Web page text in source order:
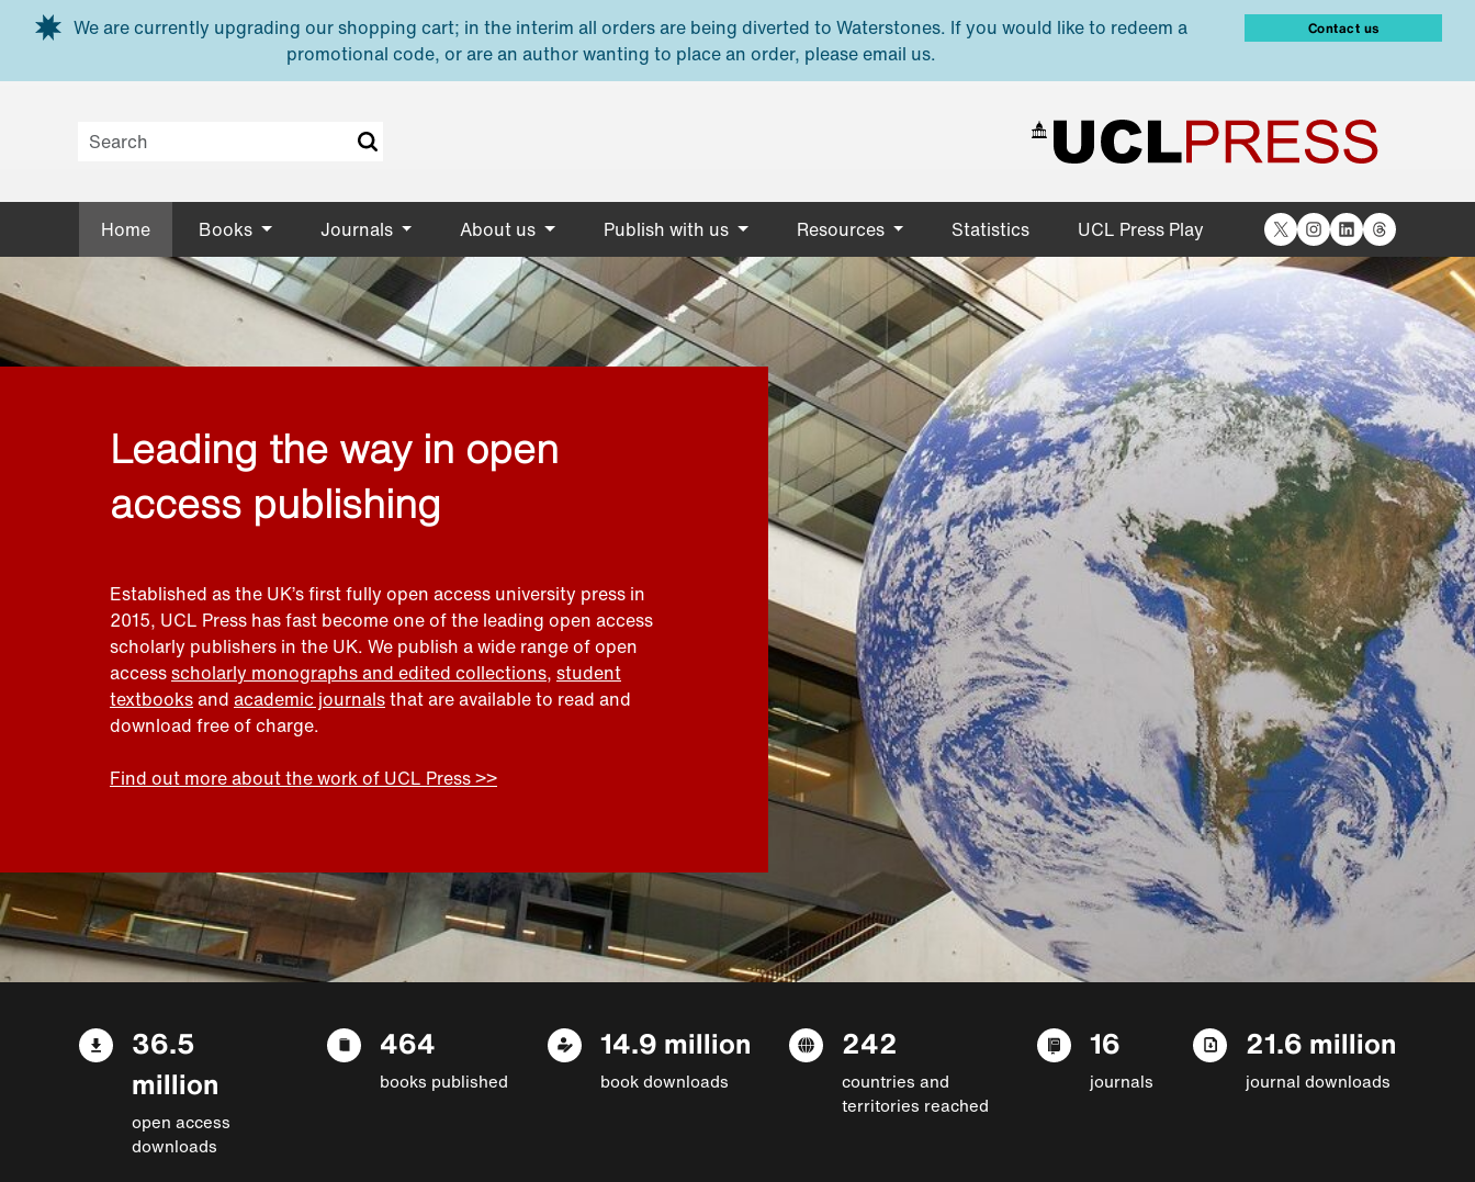
Skip to main content
We are currently upgrading our shopping cart; in the interim all orders are being diverted to Waterstones. If you would like to redeem a
promotional code, or are an author wanting to place an order, please email us.
Contact us
Home Books Journals About us Publish with us Resources Statistics UCL Press Play X Instagram
LinkedIn
Threads
Leading the way in open
access publishing
Established as the UK’s first fully open access university press in
2015, UCL Press has fast become one of the leading open access
scholarly publishers in the UK. We publish a wide range of open
accessscholarly monographs and edited collections, student
textbooksand academic journalsthat are available to read and
download free of charge.
Find out more about the work of UCL Press >>
36.5
million
open access
downloads
464
books published
14.9 million
book downloads
242
countries and
territories reached
16
journals
21.6 million
journal downloads